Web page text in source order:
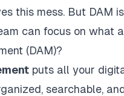
this mess. But
can focus on what
(DAM)?
puts all your
searchable,